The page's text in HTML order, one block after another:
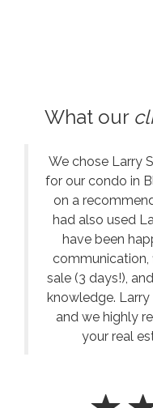
What our
We chose Larry
for our condo in
on a
had also used
have been
communication,
sale (3 days!),
knowledge. Larry
and we highly
your real